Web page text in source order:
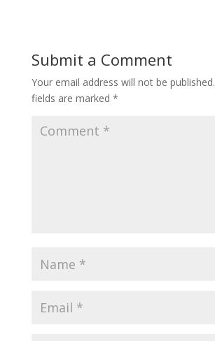
Submit a Comment
Your email address will not be published.
fields are marked *